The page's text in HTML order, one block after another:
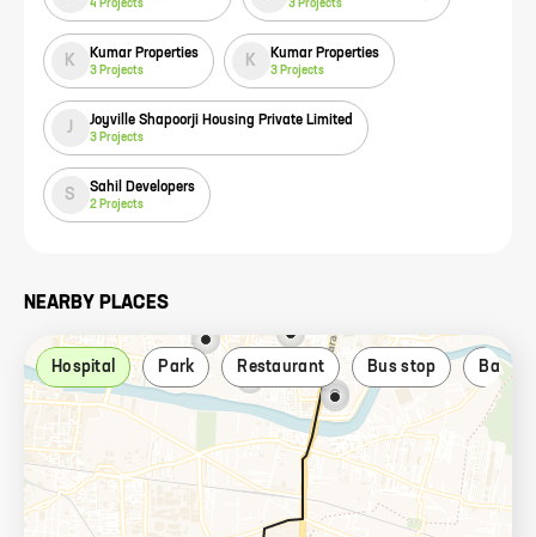
4 Projects 3 Projects
K Kumar Properties
3 Projects
K Kumar Properties
3 Projects
J Joyville Shapoorji Housing Private Limited
3 Projects
S Sahil Developers
2 Projects
NEARBY PLACES
Hospital Park Restaurant Bus stop Bank